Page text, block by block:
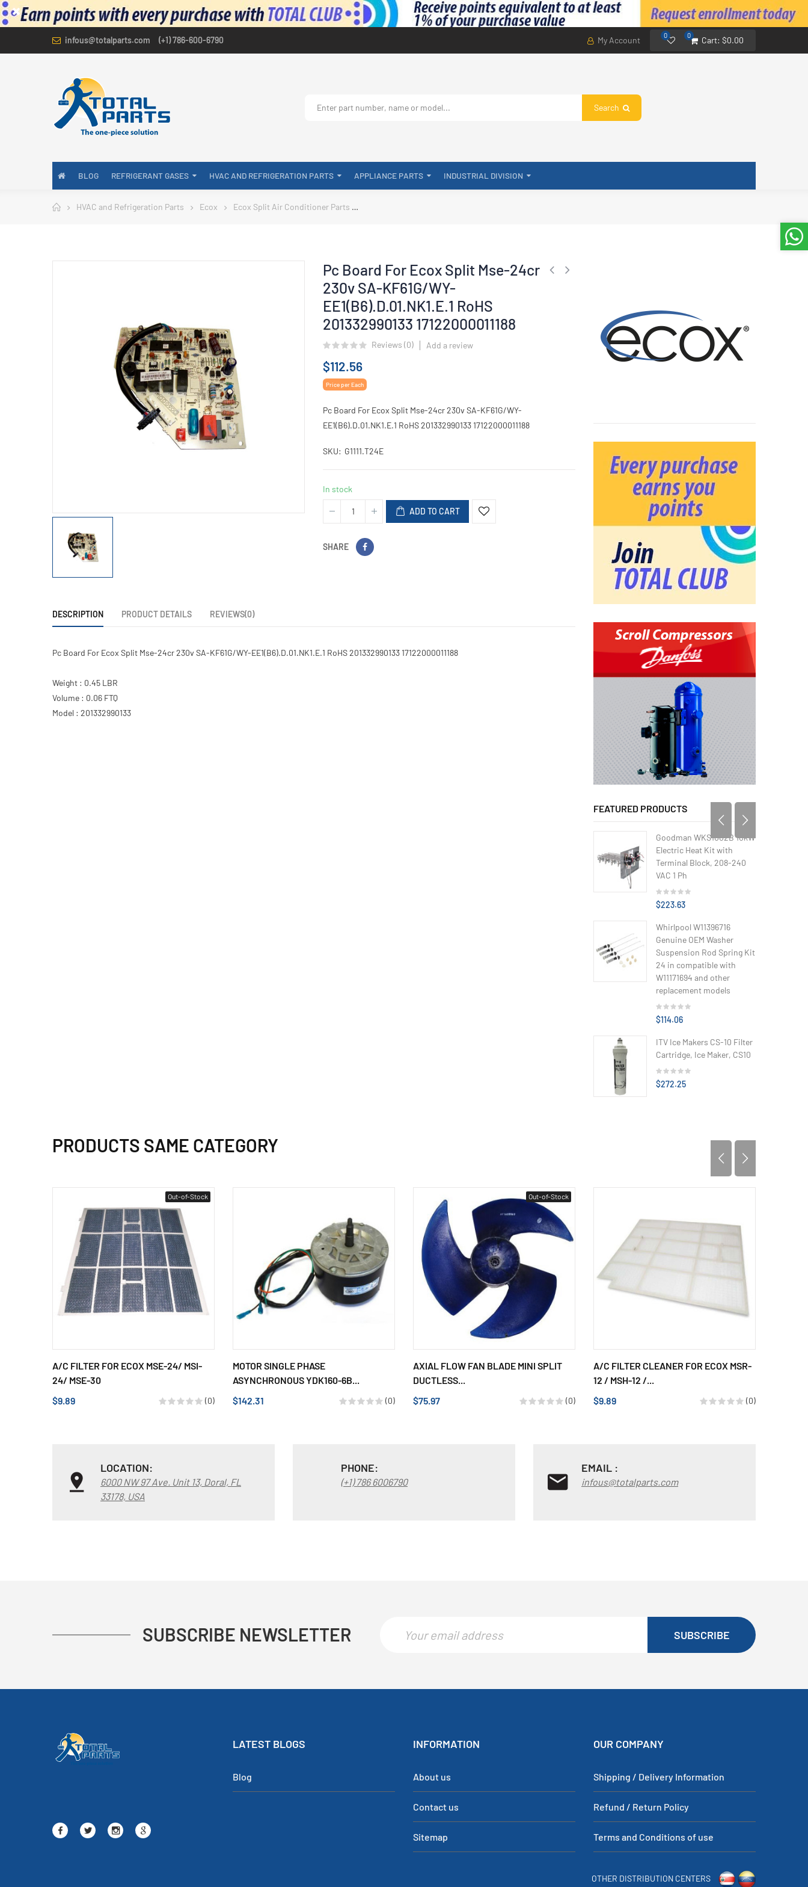
infous@totalparts.com (+1) 786-600-6790 My Account 0 0 Cart: $0.00
Search
BLOG REFRIGERANT GASES HVAC AND REFRIGERATION PARTS APPLIANCE PARTS INDUSTRIAL DIVISION
HVAC and Refrigeration Parts Ecox Ecox Split Air Conditioner Parts
Pc Board For Ecox Split Mse-24cr
230v SA-KF61G/WY-
EE1(B6).D.01.NK1.E.1 RoHS
201332990133 17122000011188
Reviews (0) Add a review
$112.56
Price per Each
Pc Board For Ecox Split Mse-24cr 230v SA-KF61G/WY-
EE1(B6).D.01.NK1.E.1 RoHS 201332990133 17122000011188
SKU G1111.T24E
In stock
ADD TO CART
SHARE
DESCRIPTION PRODUCT DETAILS REVIEWS(0)
Pc Board For Ecox Split Mse-24cr 230v SA-KF61G/WY-EE1(B6).D.01.NK1.E.1 RoHS 201332990133 17122000011188
Weight : 0.45 LBR
Volume : 0.06 FTQ
Model : 201332990133
FEATURED PRODUCTS
Goodman WKS1002B 10kW
Electric Heat Kit with
Terminal Block, 208-240
VAC 1 Ph
$223.63
Whirlpool W11396716
Genuine OEM Washer
Suspension Rod Spring Kit
24 in compatible with
W11171694 and other
replacement models
$114.06
ITV Ice Makers CS-10 Filter
Cartridge, Ice Maker, CS10
$272.25
PRODUCTS SAME CATEGORY
Out-of-Stock
A/C FILTER FOR ECOX MSE-24/ MSI-
24/ MSE-30
$9.89
(0)
MOTOR SINGLE PHASE
ASYNCHRONOUS YDK160-6B...
$142.31
(0)
Out-of-Stock
AXIAL FLOW FAN BLADE MINI SPLIT
DUCTLESS...
$75.97
(0)
A/C FILTER CLEANER FOR ECOX MSR-
12 / MSH-12 /...
$9.89
(0)
LOCATION:
6000 NW 97 Ave. Unit 13, Doral, FL
33178, USA
PHONE:
(+1) 786 6006790
EMAIL :
infous@totalparts.com
SUBSCRIBE NEWSLETTER SUBSCRIBE
LATEST BLOGS
Blog
INFORMATION
About us
Contact us
Sitemap
OUR COMPANY
Shipping / Delivery Information
Refund / Return Policy
Terms and Conditions of use
OTHER DISTRIBUTION CENTERS